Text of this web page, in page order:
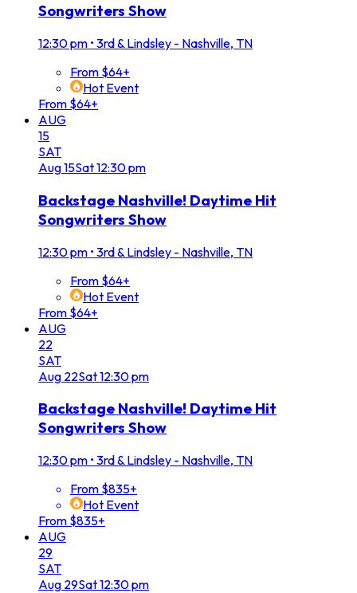
Songwriters Show
12:30 pm • 3rd & Lindsley - Nashville, TN
From $64+
Hot Event
From $64+
AUG
15
SAT
Aug15Sat12:30 pm
Backstage Nashville! Daytime Hit
Songwriters Show
12:30 pm • 3rd & Lindsley - Nashville, TN
From $64+
Hot Event
From $64+
AUG
22
SAT
Aug 22Sat12:30 pm
Backstage Nashville! Daytime Hit
Songwriters Show
12:30 pm • 3rd & Lindsley - Nashville, TN
From $835+
Hot Event
From $835+
AUG
29
SAT
Aug 29Sat12:30 pm